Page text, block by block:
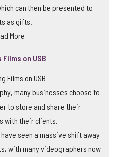
can then be presented to
as gifts.
More
Films on USB
many businesses choose to
to store and share their
their clients.
seen a massive shift away
with many videographers now